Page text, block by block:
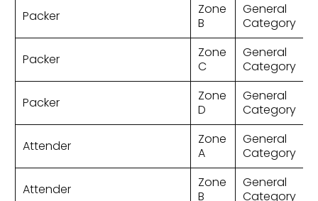
Packer
Zone
B
General
Category
Packer
Zone
C
General
Category
Packer
Zone
D
General
Category
Attender
Zone
A
General
Category
Attender
Zone
B
General
Category